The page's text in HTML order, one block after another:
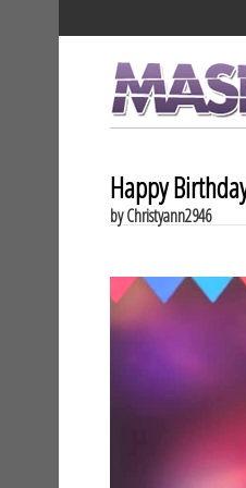
Happy
by Christyann2946